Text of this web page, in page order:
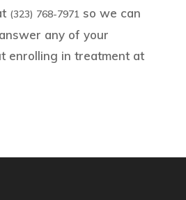
(323) 768-7971 so we can
any of your
enrolling in treatment at